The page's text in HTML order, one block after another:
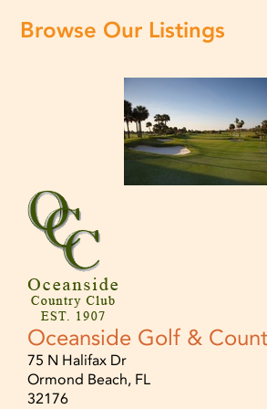
Browse Our Listings
Oceanside Golf &
75 N Halifax Dr
Ormond Beach, FL
32176